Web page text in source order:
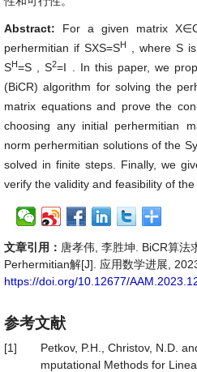
Abstract: For a given matrix
perhermitian if SXS=SH
, where S
SH=S ,S2=I . In this paper, we
(BiCR) algorithm for solving the
matrix equations and prove the
choosing any initial perhermitian
norm perhermitian solutions of the
solved in finite steps. Finally, we
verify the validity and feasibility of the
文章引用： 唐孝伟, 李胜坤. BiCR算法
Perhermitian解[J]. 应用数学进展,
https://doi.org/10.12677/
参考文献
[1]
Petkov, P.H., Christov, N.D.
mputational Methods for